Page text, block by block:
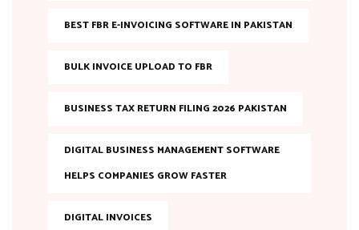
BEST FBR E-INVOICING SOFTWARE IN PAKISTAN
BULK INVOICE UPLOAD TO FBR
BUSINESS TAX RETURN FILING 2026 PAKISTAN
DIGITAL BUSINESS MANAGEMENT SOFTWARE
HELPS COMPANIES GROW FASTER
DIGITAL INVOICES